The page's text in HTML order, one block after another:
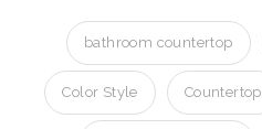
bathroom countertop
Color Style Countertop